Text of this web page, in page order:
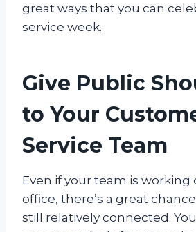
great ways that you can
service week.
Give Public
to Your
Service Team
Even if your team is working
office, there’s a great
still relatively connected.